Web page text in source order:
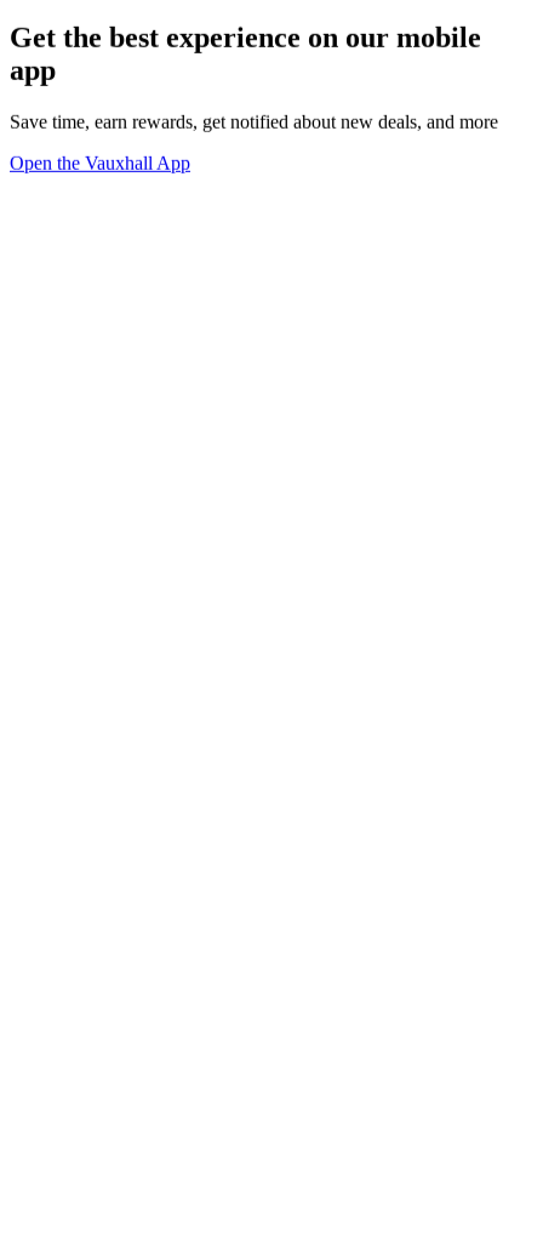
Get the best experience on our mobile
app
Save time, earn rewards, get notified about new deals, and more
Open the Vauxhall App